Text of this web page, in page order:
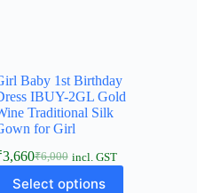
Baby 1st Birthday
IBUY-2GL Gold
Traditional Silk
for Girl
₹6,000
3,660 incl. GST
Select options